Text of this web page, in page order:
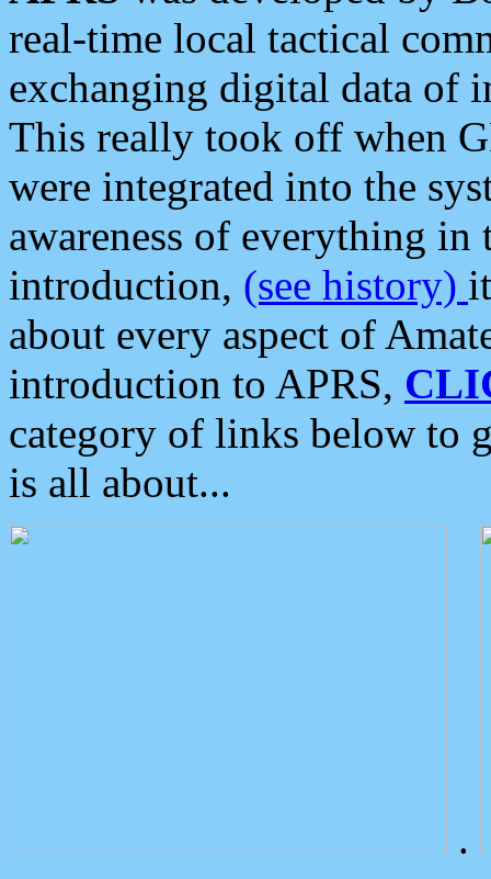
real-time local tactical
exchanging digital data of
This really took off when
were integrated into the
awareness of everything in
introduction, (see history)
about every aspect of
introduction to APRS,
category of links below to
is all about...
.